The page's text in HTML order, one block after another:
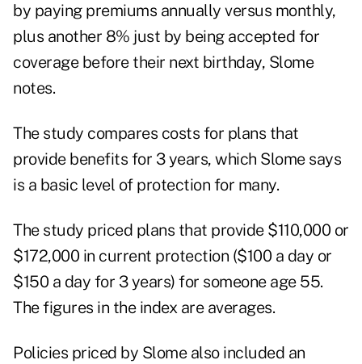
by paying premiums annually versus monthly,
plus another 8% just by being accepted for
coverage before their next birthday, Slome
notes.
The study compares costs for plans that
provide benefits for 3 years, which Slome says
is a basic level of protection for many.
The study priced plans that provide $110,000 or
$172,000 in current protection ($100 a day or
$150 a day for 3 years) for someone age 55.
The figures in the index are averages.
Policies priced by Slome also included an